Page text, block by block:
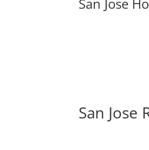
San Jose
San Jose